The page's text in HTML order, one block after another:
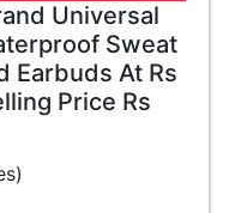
Universal
Sweat
Earbuds At Rs
Price Rs